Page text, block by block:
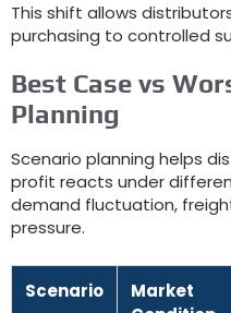
This shift allows
purchasing to controlled
Best Case vs
Planning
Scenario planning helps
profit reacts under
demand fluctuation,
pressure.
Scenario
Market